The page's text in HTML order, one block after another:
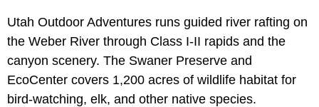
Utah Outdoor Adventures runs guided river rafting on
the Weber River through Class I-II rapids and the
canyon scenery. The Swaner Preserve and
EcoCenter covers 1,200 acres of wildlife habitat for
bird-watching, elk, and other native species.